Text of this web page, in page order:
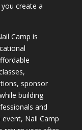
create a
Camp is
sponsor
building
and
Nail Camp